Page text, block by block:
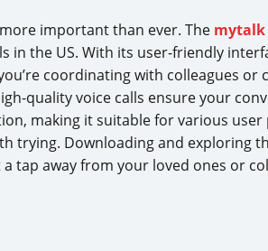
important than ever. The mytalk
in the US. With its user-friendly
coordinating with colleagues or
quality voice calls ensure your
making it suitable for various user
trying. Downloading and exploring
tap away from your loved ones or